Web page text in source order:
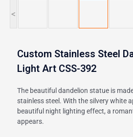
<
Custom Stainless Steel
Light Art CSS-392
The beautiful dandelion statue is
stainless steel. With the silvery white
beautiful night lighting effect, a
appears.